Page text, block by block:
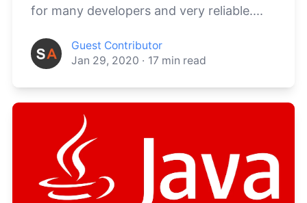
for many developers and very reliable....
Guest Contributor
Jan 29, 2020 · 17 min read